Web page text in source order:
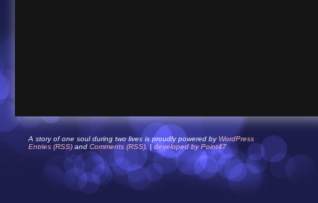
A story of one soul during two lives is proudly powered by WordPress
Entries (RSS) and Comments (RSS) . | developed by Point47